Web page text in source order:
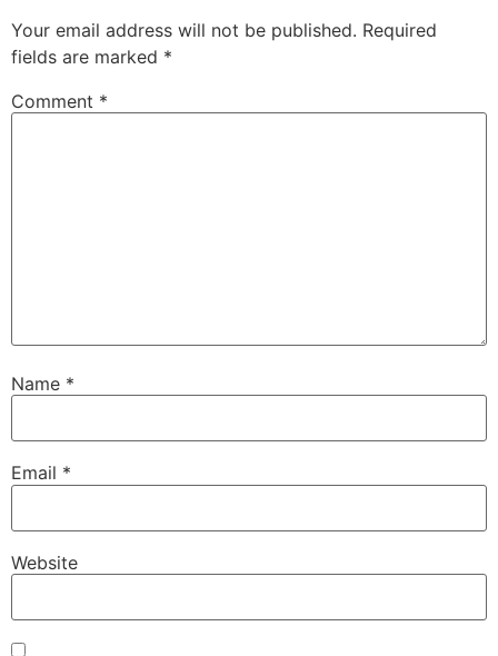
Your email address will not be published. Required
fields are marked *
Comment *
Name *
Email *
Website